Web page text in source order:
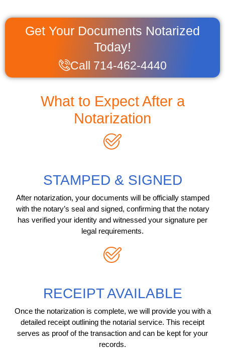
What to Expect After a
Notarization
STAMPED & SIGNED
After notarization, your documents will be officially stamped
with the notary’s seal and signed, confirming that the notary
has verified your identity and witnessed your signature per
legal requirements.
RECEIPT AVAILABLE
Once the notarization is complete, we will provide you with a
detailed receipt outlining the notarial service. This receipt
serves as proof of the transaction and can be kept for your
records.
Get Your Documents Notarized
Today!
Call 714-462-4440